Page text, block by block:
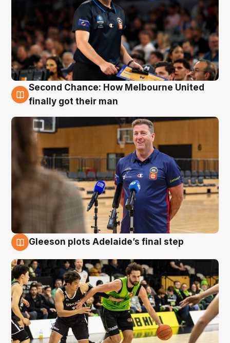
7 Aug
Second Chance: How Melbourne United
finally got their man
Gleeson plots Adelaide’s final step